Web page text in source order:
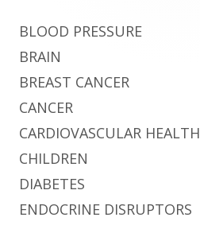
BLOOD PRESSURE
BRAIN
BREAST CANCER
CANCER
CARDIOVASCULAR HEALTH
CHILDREN
DIABETES
ENDOCRINE DISRUPTORS